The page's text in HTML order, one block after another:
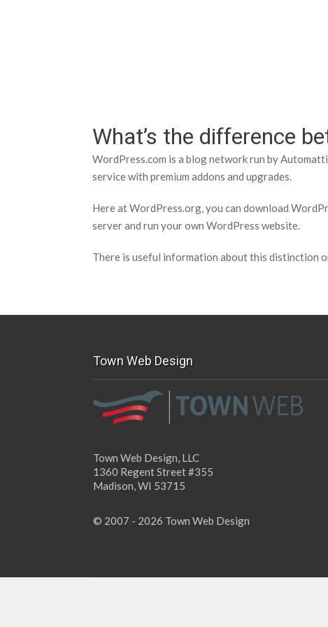
Help Tutorials for
What’s the difference
WordPress.com is a blog network run by
service with premium addons and upgrades.
Here at WordPress.org, you can download
server and run your own WordPress website.
There is useful information about this distinction
Town Web Design
Town Web Design, LLC
1360 Regent Street #355
Madison, WI 53715
© 2007 - 2026 Town Web Design